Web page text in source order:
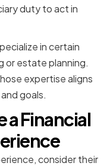
duty to act in
in certain
or estate planning.
expertise aligns
goals.
a Financial
consider their